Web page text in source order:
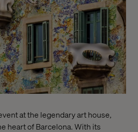
at the legendary art house,
heart of Barcelona. With its